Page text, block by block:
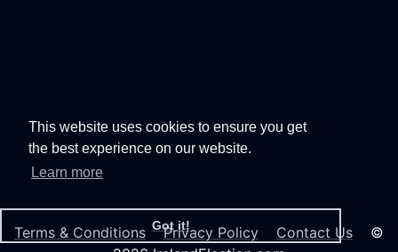
This website uses cookies to ensure you get
the best experience on our website.
Learn more
Got it!
Terms & Conditions Privacy Policy Contact Us ©